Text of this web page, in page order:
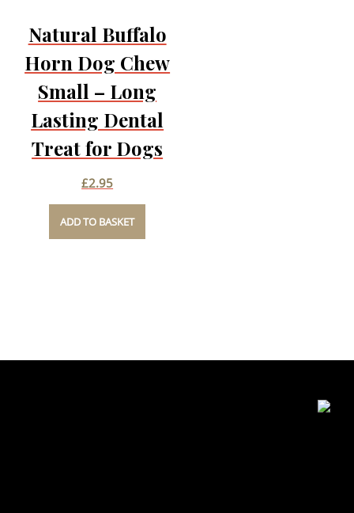
Natural Buffalo
Horn Dog Chew
Small – Long
Lasting Dental
Treat for Dogs
£2.95
ADD TO BASKET